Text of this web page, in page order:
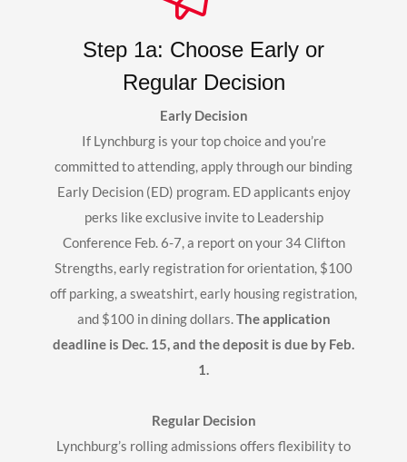
Step 1a: Choose Early or
Regular Decision
Early Decision
If Lynchburg is your top choice and you’re
committed to attending, apply through our binding
Early Decision (ED) program. ED applicants enjoy
perks like exclusive invite to Leadership
Conference Feb. 6-7, a report on your 34 Clifton
Strengths, early registration for orientation, $100
off parking, a sweatshirt, early housing registration,
and $100 in dining dollars.The application
deadline is Dec. 15, and the deposit is due by Feb.
1.
Regular Decision
Lynchburg’s rolling admissions offers flexibility to